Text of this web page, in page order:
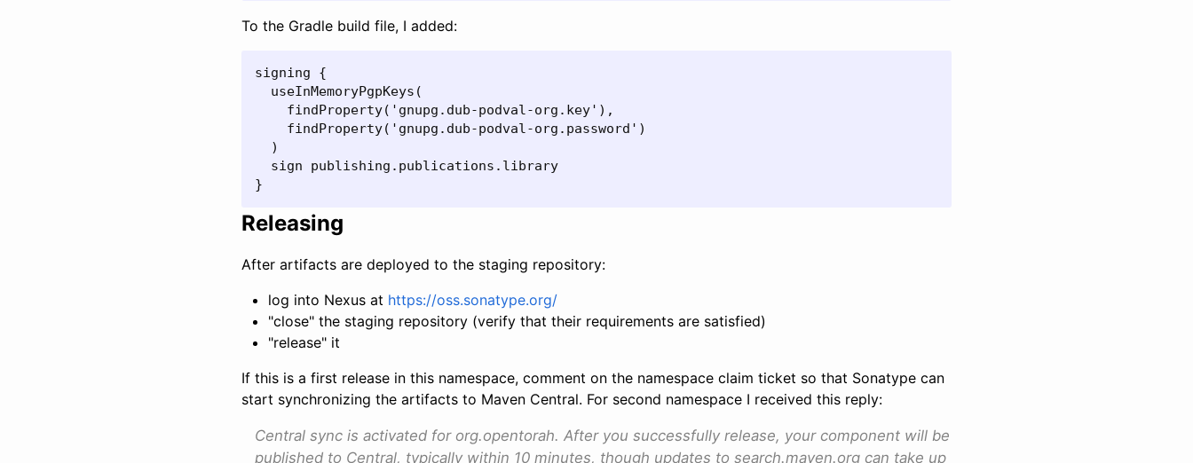
To the Gradle build file, I added:
signing {
  useInMemoryPgpKeys(
    findProperty('gnupg.dub-podval-org.key'),
    findProperty('gnupg.dub-podval-org.password')
  )
  sign publishing.publications.library
}
Releasing
After artifacts are deployed to the staging repository:
log into Nexus at https://oss.sonatype.org/
"close" the staging repository (verify that their requirements are satisfied)
"release" it
If this is a first release in this namespace, comment on the namespace claim ticket so that Sonatype can
start synchronizing the artifacts to Maven Central. For second namespace I received this reply:
Central sync is activated for org.opentorah. After you successfully release, your component will be
published to Central, typically within 10 minutes, though updates to search.maven.org can take up